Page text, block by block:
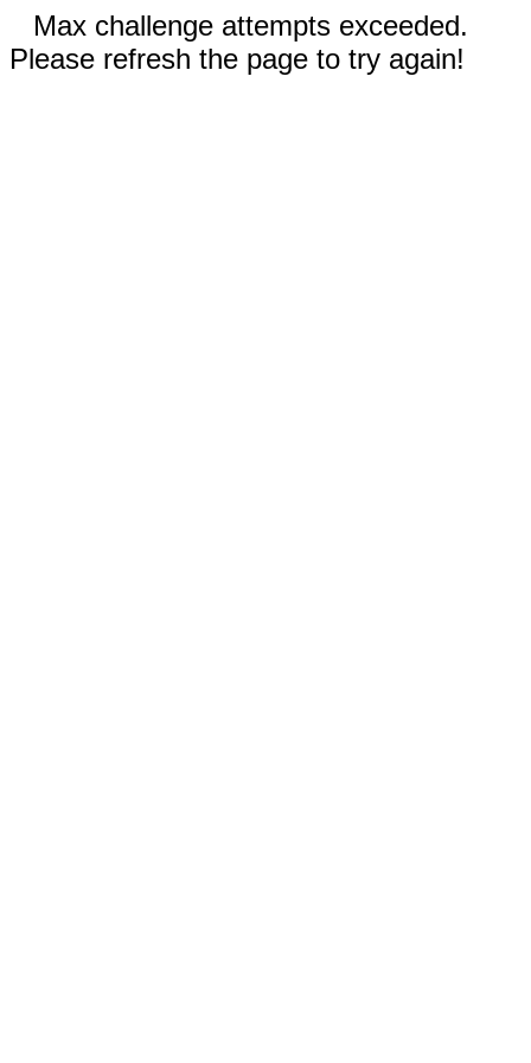
Max challenge attempts exceeded.
Please refresh the page to try again!